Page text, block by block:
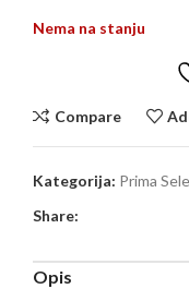
Nema na stanju
Compare
Kategorija: Prima
Share:
Opis